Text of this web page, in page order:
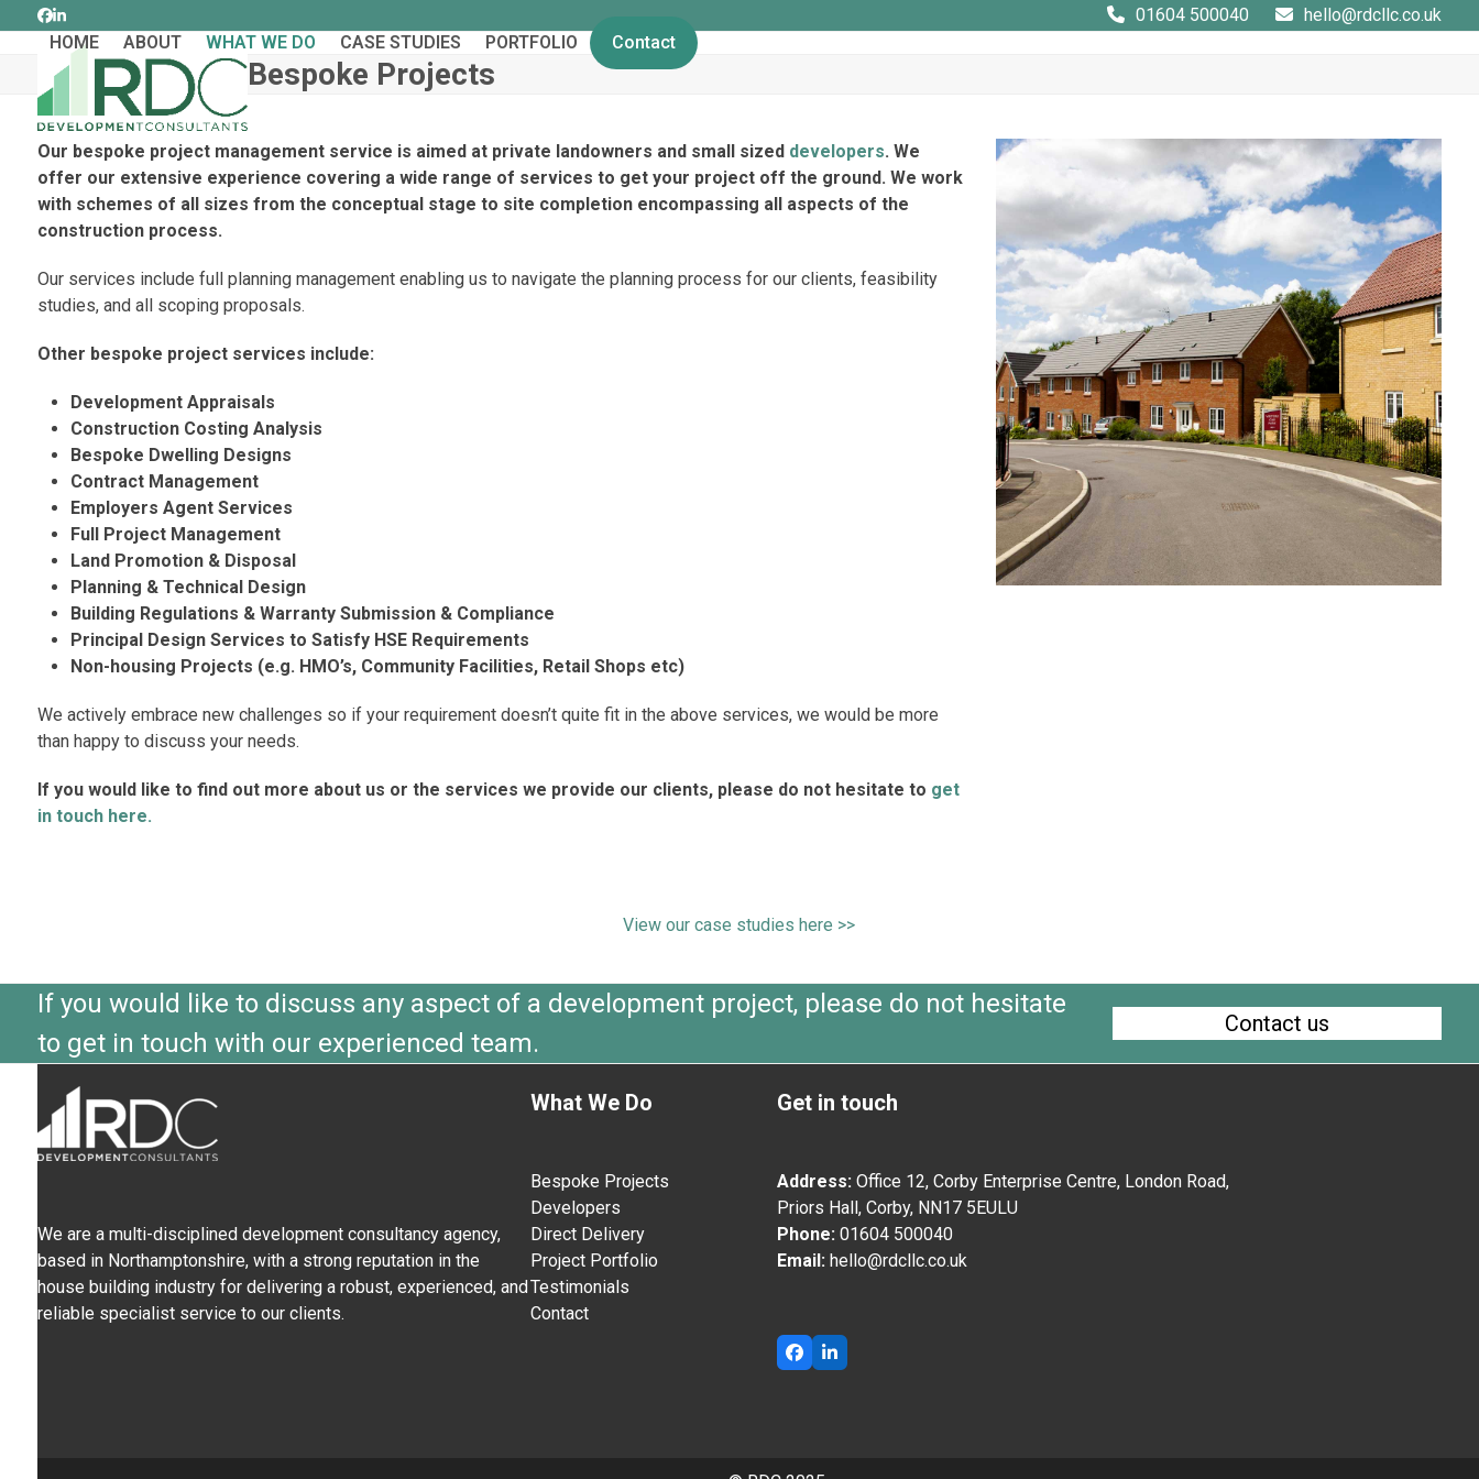
to
Facebook
LinkedIn 01604 500040
hello@rdcllc.co.uk
HOME
ABOUT WHAT WE DO CASE STUDIES PORTFOLIO Contact
Bespoke Projects
Our bespoke project management service is aimed at private landowners and small sized developers. We
offer our extensive experience covering a wide range of services to get your project off the ground. We work
with schemes of all sizes from the conceptual stage to site completion encompassing all aspects of the
construction process.
Our services include full planning management enabling us to navigate the planning process for our clients, feasibility
studies, and all scoping proposals.
Other bespoke project services include:
Development Appraisals
Construction Costing Analysis
Bespoke Dwelling Designs
Contract Management
Employers Agent Services
Full Project Management
Land Promotion & Disposal
Planning & Technical Design
Building Regulations & Warranty Submission & Compliance
Principal Design Services to Satisfy HSE Requirements
Non-housing Projects (e.g. HMO’s, Community Facilities, Retail Shops etc)
We actively embrace new challenges so if your requirement doesn’t quite fit in the above services, we would be more
than happy to discuss your needs.
If you would like to find out more about us or the services we provide our clients, please do not hesitate to get
in touch here.
View our case studies here >>
If you would like to discuss any aspect of a development project, please do not hesitate
to get in touch with our experienced team.
Contact us
We are a multi-disciplined development consultancy agency,
based in Northamptonshire, with a strong reputation in the
house building industry for delivering a robust, experienced, and
reliable specialist service to our clients.
What We Do
Bespoke Projects
Developers
Direct Delivery
Project Portfolio
Testimonials
Contact
Get in touch
Address: Office 12, Corby Enterprise Centre, London Road,
Priors Hall, Corby, NN17 5EULU
Phone: 01604 500040
Email: hello@rdcllc.co.uk
Facebook
LinkedIn